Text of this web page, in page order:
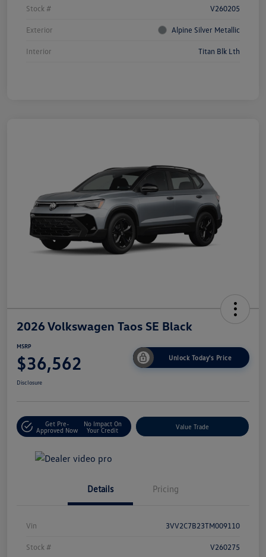
Stock # V260205
Exterior Alpine Silver Metallic
Interior Titan Blk Lth
2026 Volkswagen Taos SE Black
MSRP
$36,562 Unlock Today's Price
Disclosure
Get Pre-
Approved Now
No Impact On
Your Credit
Value Trade
Details Pricing
Vin 3VV2C7B23TM009110
Stock # V260275